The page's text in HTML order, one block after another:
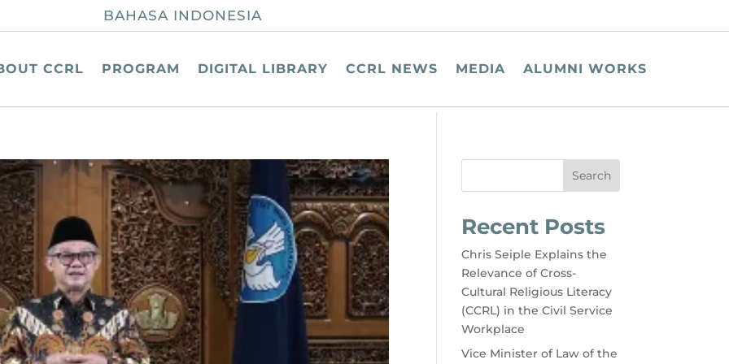
BAHASA INDONESIA
CCRL PROGRAM DIGITAL LIBRARY CCRL NEWS MEDIA ALUMNI WORKS
Search
Recent Posts
Chris Seiple Explains the
Relevance of Cross-
Cultural Religious Literacy
(CCRL) in the Civil Service
Workplace
Vice Minister of Law of the